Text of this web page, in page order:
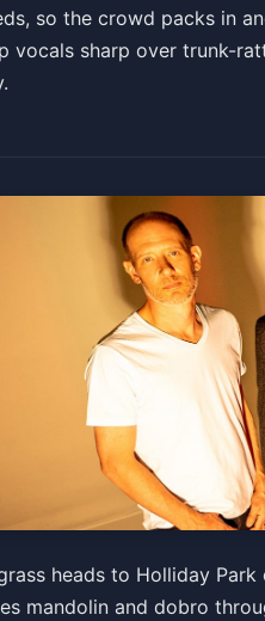
so the crowd packs in
vocals sharp over trunk-
Jun 06 at 7:00 PM
heads to Holliday
mandolin and dobro